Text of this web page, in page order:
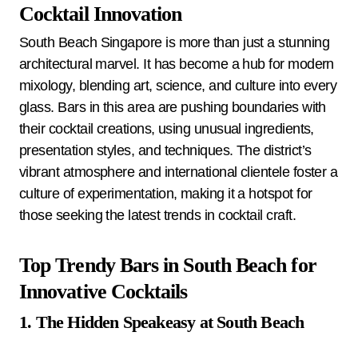
Cocktail Innovation
South Beach Singapore is more than just a stunning
architectural marvel. It has become a hub for modern
mixology, blending art, science, and culture into every
glass. Bars in this area are pushing boundaries with
their cocktail creations, using unusual ingredients,
presentation styles, and techniques. The district’s
vibrant atmosphere and international clientele foster a
culture of experimentation, making it a hotspot for
those seeking the latest trends in cocktail craft.
Top Trendy Bars in South Beach for
Innovative Cocktails
1. The Hidden Speakeasy at South Beach